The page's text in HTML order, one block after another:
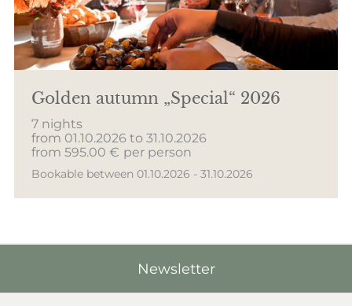
Golden autumn „Special“ 2026
7 nights
from 01.10.2026 to 31.10.2026
from 595.00 € per person
Bookable between 01.10.2026 - 31.10.2026
Newsletter